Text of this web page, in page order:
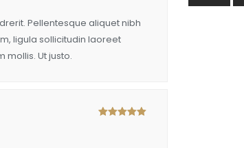
Pellentesque aliquet nibh
ligula sollicitudin laoreet
mollis. Ut justo.